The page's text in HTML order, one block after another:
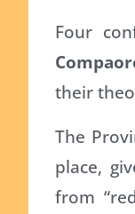
Four
their
The
place,
from